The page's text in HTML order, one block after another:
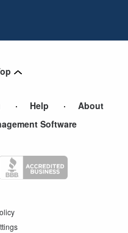
Help
About
Software